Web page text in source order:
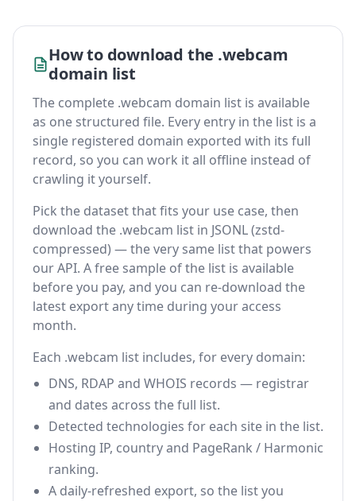
How to download the .webcam
domain list
The complete .webcam domain list is available
as one structured file. Every entry in the list is a
single registered domain exported with its full
record, so you can work it all offline instead of
crawling it yourself.
Pick the dataset that fits your use case, then
download the .webcam list in JSONL (zstd-
compressed) — the very same list that powers
our API. A free sample of the list is available
before you pay, and you can re-download the
latest export any time during your access
month.
Each .webcam list includes, for every domain:
DNS, RDAP and WHOIS records — registrar
and dates across the full list.
Detected technologies for each site in the list.
Hosting IP, country and PageRank / Harmonic
ranking.
A daily-refreshed export, so the list you